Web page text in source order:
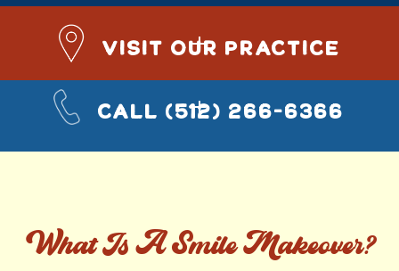
VISIT OUR PRACTICE
CALL(512) 266-6366
What Is A Smile Makeover?